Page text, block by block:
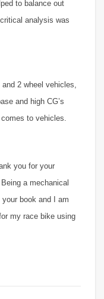
to balance out
analysis was
2 wheel vehicles,
and high CG’s
to vehicles.
you for your
a mechanical
book and I am
my race bike using